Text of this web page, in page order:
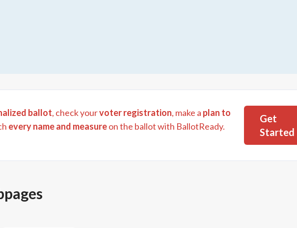
ballot, check yourvoter registration, make a plan to
every name and measureon the ballot with BallotReady.
Get
Started